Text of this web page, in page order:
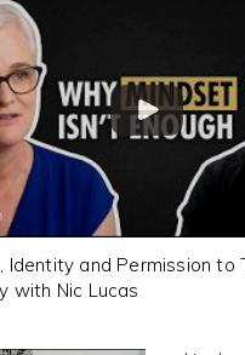
Identity and Permission to
with Nic Lucas